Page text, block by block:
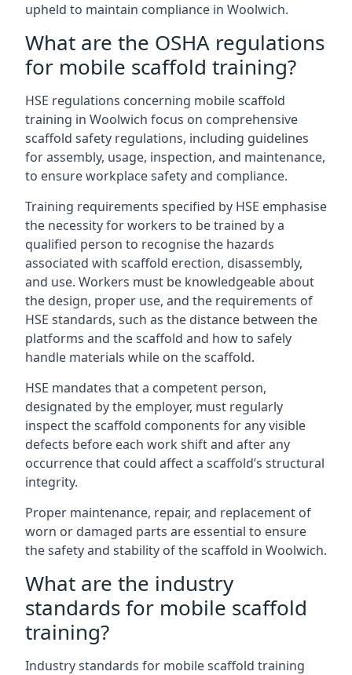
upheld to maintain compliance in Woolwich.
What are the OSHA regulations
for mobile scaffold training?
HSE regulations concerning mobile scaffold
training in Woolwich focus on comprehensive
scaffold safety regulations, including guidelines
for assembly, usage, inspection, and maintenance,
to ensure workplace safety and compliance.
Training requirements specified by HSE emphasise
the necessity for workers to be trained by a
qualified person to recognise the hazards
associated with scaffold erection, disassembly,
and use. Workers must be knowledgeable about
the design, proper use, and the requirements of
HSE standards, such as the distance between the
platforms and the scaffold and how to safely
handle materials while on the scaffold.
HSE mandates that a competent person,
designated by the employer, must regularly
inspect the scaffold components for any visible
defects before each work shift and after any
occurrence that could affect a scaffold’s structural
integrity.
Proper maintenance, repair, and replacement of
worn or damaged parts are essential to ensure
the safety and stability of the scaffold in Woolwich.
What are the industry
standards for mobile scaffold
training?
Industry standards for mobile scaffold training